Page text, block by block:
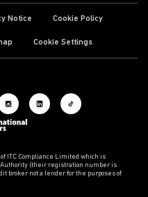
Notice Cookie Policy
Cookie Settings
ITC Compliance Limited which is
(their registration number is
broker not a lender for the purposes of